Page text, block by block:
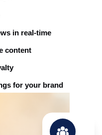
in real-time
content
for your brand